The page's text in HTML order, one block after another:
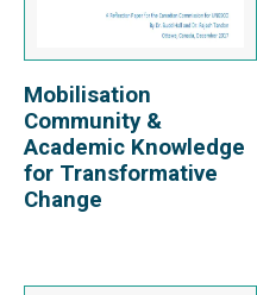
View Report
Mobilisation
Community &
Academic Knowledge
for Transformative
Change